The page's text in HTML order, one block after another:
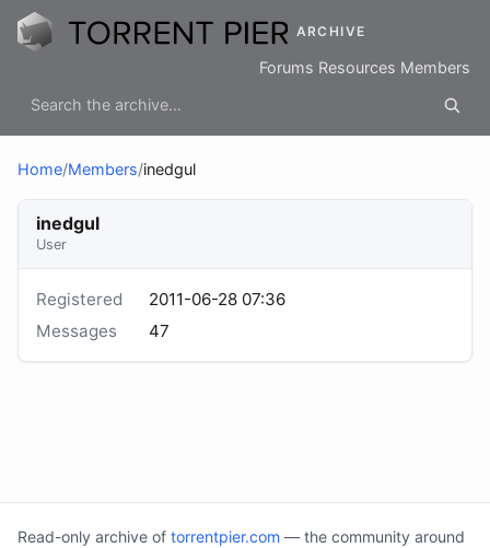
ARCHIVE
Forums Resources Members
Home/Members/inedgul
inedgul
User
Registered
2011-06-28 07:36
Messages
47
Read-only archive of torrentpier.com — the community around